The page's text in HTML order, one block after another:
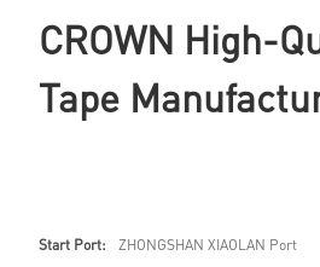
CROWN High-
Tape
Start Port:
ZHONGSHAN XIAOLAN Port